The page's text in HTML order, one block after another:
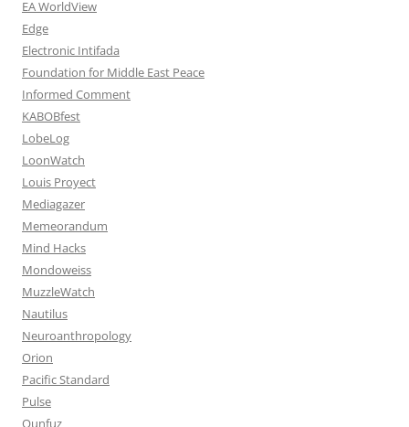
EA WorldView
Edge
Electronic Intifada
Foundation for Middle East Peace
Informed Comment
KABOBfest
LobeLog
LoonWatch
Louis Proyect
Mediagazer
Memeorandum
Mind Hacks
Mondoweiss
MuzzleWatch
Nautilus
Neuroanthropology
Orion
Pacific Standard
Pulse
Qunfuz